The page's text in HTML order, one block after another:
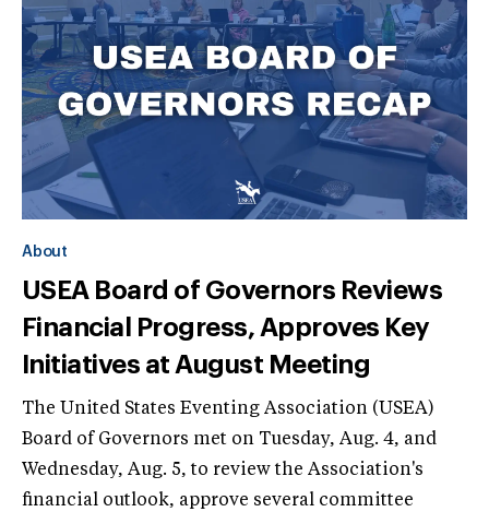
About
USEA Board of Governors Reviews
Financial Progress, Approves Key
Initiatives at August Meeting
The United States Eventing Association (USEA)
Board of Governors met on Tuesday, Aug. 4, and
Wednesday, Aug. 5, to review the Association's
financial outlook, approve several committee